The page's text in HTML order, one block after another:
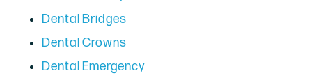
Dental Bridges
Dental Crowns
Dental Emergency